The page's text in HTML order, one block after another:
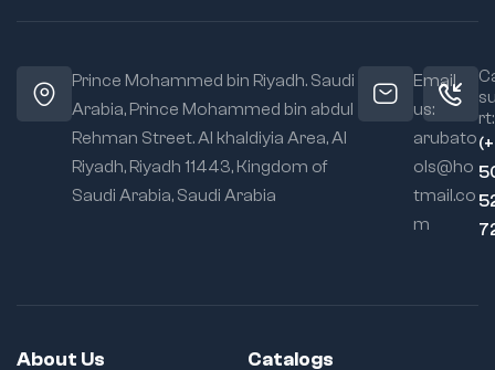
Prince Mohammed bin Riyadh. Saudi
Arabia, Prince Mohammed bin abdul
Rehman Street. Al khaldiyia Area, Al
Riyadh, Riyadh 11443, Kingdom of
Saudi Arabia, Saudi Arabia
Email
us:
arubato
ols@ho
tmail.co
m
rt:
About Us Catalogs